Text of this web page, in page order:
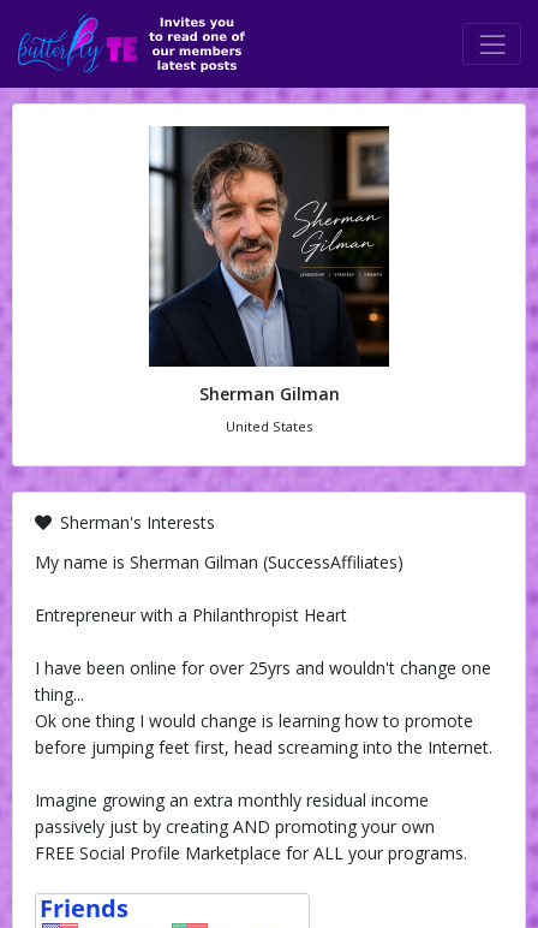
Sherman Gilman
United States
Sherman's Interests
My name is Sherman Gilman (SuccessAffiliates)
Entrepreneur with a Philanthropist Heart
I have been online for over 25yrs and wouldn't change one
thing...
Ok one thing I would change is learning how to promote
before jumping feet first, head screaming into the Internet.
Imagine growing an extra monthly residual income
passively just by creating AND promoting your own
FREE Social Profile Marketplace for ALL your programs.